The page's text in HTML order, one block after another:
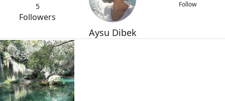
5
Followers
Follow
Aysu Dibek